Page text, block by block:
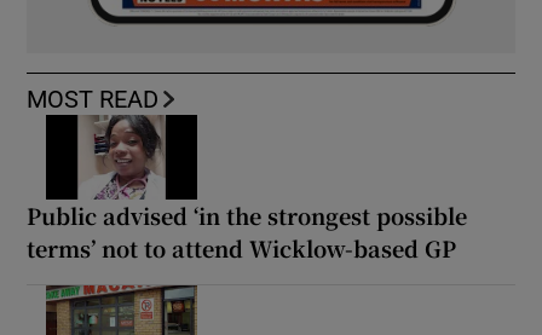
MOST READ
Public advised ‘in the strongest possible
terms’ not to attend Wicklow-based GP